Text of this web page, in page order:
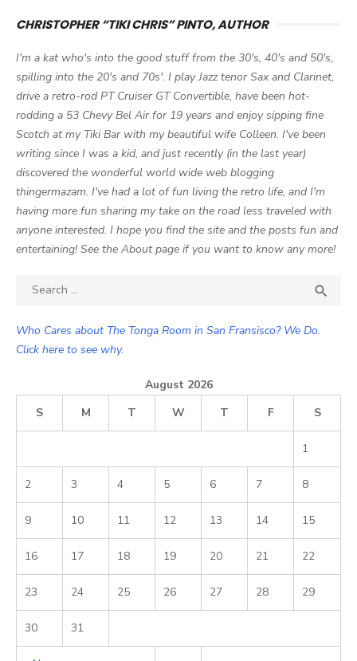
CHRISTOPHER “TIKI CHRIS” PINTO, AUTHOR
I'm a kat who's into the good stuff from the 30's, 40's and 50's,
spilling into the 20's and 70s'. I play Jazz tenor Sax and Clarinet,
drive a retro-rod PT Cruiser GT Convertible, have been hot-
rodding a 53 Chevy Bel Air for 19 years and enjoy sipping fine
Scotch at my Tiki Bar with my beautiful wife Colleen. I've been
writing since I was a kid, and just recently (in the last year)
discovered the wonderful world wide web blogging
thingermazam. I've had a lot of fun living the retro life, and I'm
having more fun sharing my take on the road less traveled with
anyone interested. I hope you find the site and the posts fun and
entertaining! See the About page if you want to know any more!
Search

Who Cares about The Tonga Room in San Fransisco? We Do.
Click here to see why.
August 2026
S
M T W T F S
1
2 3 4 5 6 7 8
9 10 11 12 13 14 15
16 17 18 19 20 21 22
23 24 25 26 27 28 29
30 31